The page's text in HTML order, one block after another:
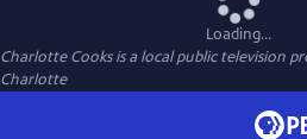
Loading...
Charlotte Cooksis a local public television
Charlotte